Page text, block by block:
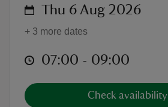
on Thu 6 Aug 2026
+ 3 more dates
at 07:00 to 09:00
07:00 - 09:00
Check availability